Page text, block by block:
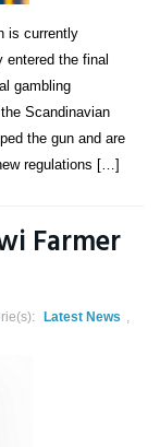
is currently
entered the final
gambling
Scandinavian
the gun and are
regulations […]
Farmer
Latest News ,